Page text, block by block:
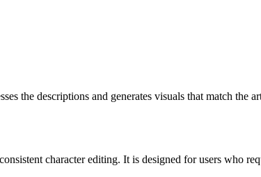
the descriptions and generates visuals that match the
character editing. It is designed for users who